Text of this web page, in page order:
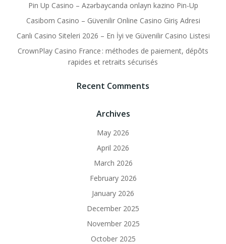
Pin Up Casino – Azərbaycanda onlayn kazino Pin-Up
Casibom Casino – Güvenilir Online Casino Giriş Adresi
Canlı Casino Siteleri 2026 – En İyi ve Güvenilir Casino Listesi
CrownPlay Casino France : méthodes de paiement, dépôts
rapides et retraits sécurisés
Recent Comments
Archives
May 2026
April 2026
March 2026
February 2026
January 2026
December 2025
November 2025
October 2025